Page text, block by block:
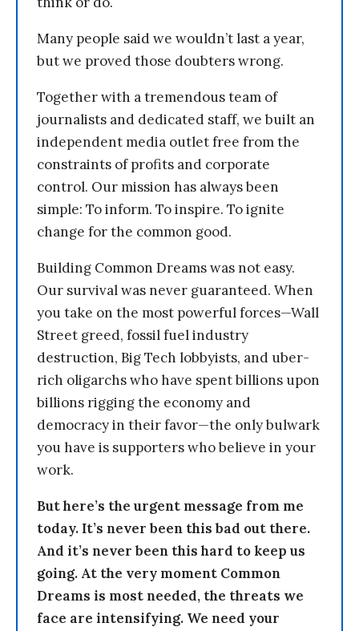
Many people said we wouldn’t last a year,
but we proved those doubters wrong.
Together with a tremendous team of
journalists and dedicated staff, we built an
independent media outlet free from the
constraints of profits and corporate
control. Our mission has always been
simple: To inform. To inspire. To ignite
change for the common good.
Building Common Dreams was not easy.
Our survival was never guaranteed. When
you take on the most powerful forces—Wall
Street greed, fossil fuel industry
destruction, Big Tech lobbyists, and uber-
rich oligarchs who have spent billions upon
billions rigging the economy and
democracy in their favor—the only bulwark
you have is supporters who believe in your
work.
But here’s the urgent message from me
today. It’s never been this bad out there.
And it’s never been this hard to keep us
going. At the very moment Common
Dreams is most needed, the threats we
face are intensifying. We need your